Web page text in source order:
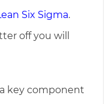
Six Sigma.
off you will
key component